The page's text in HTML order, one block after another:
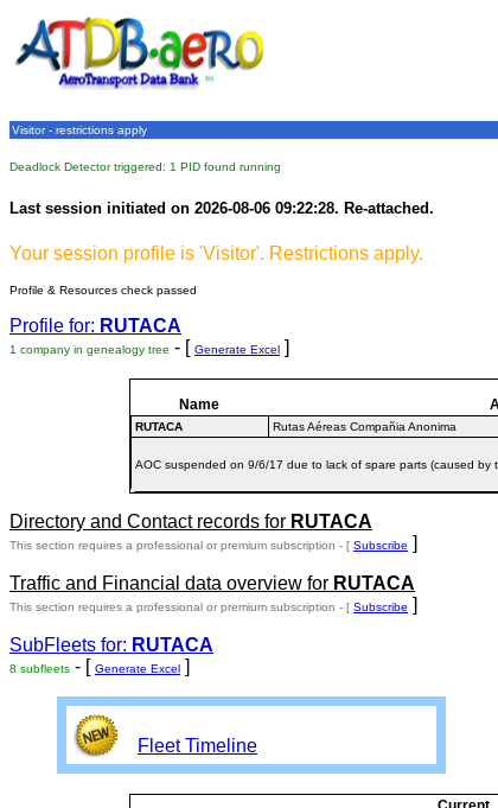
Visitor - restrictions apply
Deadlock Detector triggered: 1 PID found running
Last session initiated on 2026-08-06 09:22:28. Re-attached.
Your session profile is 'Visitor'. Restrictions apply.
Profile & Resources check passed
Profile for: RUTACA
1 company in genealogy tree - [ Generate Excel ]
Name
RUTACA Rutas Aéreas Compañia Anonima
AOC suspended on 9/6/17 due to lack of spare parts (caused
Directory and Contact records for RUTACA
This section requires a professional or premium subscription - [ Subscribe ]
Traffic and Financial data overview for RUTACA
This section requires a professional or premium subscription - [ Subscribe ]
SubFleets for: RUTACA
8 subfleets - [ Generate Excel ]
Fleet Timeline